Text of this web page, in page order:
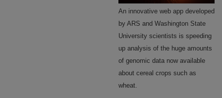
An innovative web app developed
by ARS and Washington State
University scientists is speeding
up analysis of the huge amounts
of genomic data now available
about cereal crops such as
wheat.